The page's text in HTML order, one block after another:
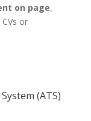
on page,
or
(ATS)